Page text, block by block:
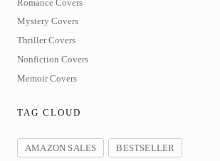
Romance Covers
Mystery Covers
Thriller Covers
Nonfiction Covers
Memoir Covers
TAG CLOUD
AMAZON SALES BESTSELLER